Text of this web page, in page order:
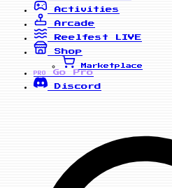
Activities
Arcade
Reelfest
LIVE
Shop
Marketplace
PRO
Go Pro
Discord